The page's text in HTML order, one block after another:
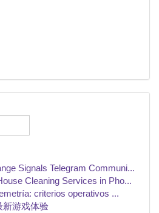
Signals Telegram Communi...
Cleaning Services in Pho...
criterios operativos ...
新游戏体验